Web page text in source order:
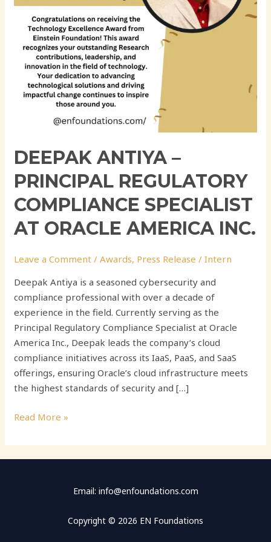
DEEPAK ANTIYA –
PRINCIPAL REGULATORY
COMPLIANCE SPECIALIST
AT ORACLE AMERICA INC.
Leave a Comment /Awards, Press Release /Intern
Deepak Antiya is a seasoned cybersecurity and
compliance professional with over a decade of
experience in the field. Currently serving as the
Principal Regulatory Compliance Specialist at Oracle
America Inc., Deepak leads the company’s cloud
compliance initiatives across its IaaS, PaaS, and SaaS
offerings, ensuring Oracle’s cloud infrastructure meets
the highest standards of security and […]
Oracle
America
Inc.
Read More »
Email: info@enfoundations.com
Copyright © 2026 EN Foundations